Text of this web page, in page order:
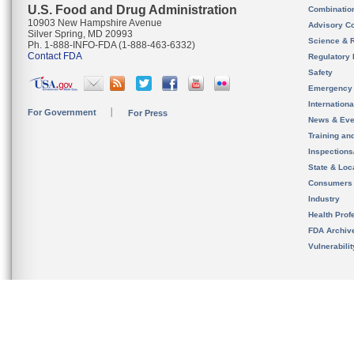
U.S. Food and Drug Administration
10903 New Hampshire Avenue
Silver Spring, MD 20993
Ph. 1-888-INFO-FDA (1-888-463-6332)
Contact FDA
For Government For Press
Advisory
Science &
Regulatory
Safety
News &
Training
State &
Consumers
Industry
Health
FDA